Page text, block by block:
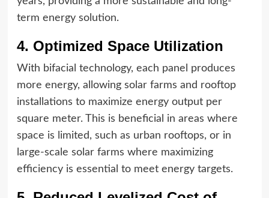
term energy solution.
4. Optimized Space Utilization
With bifacial technology, each panel produces
more energy, allowing solar farms and rooftop
installations to maximize energy output per
square meter. This is beneficial in areas where
space is limited, such as urban rooftops, or in
large-scale solar farms where maximizing
efficiency is essential to meet energy targets.